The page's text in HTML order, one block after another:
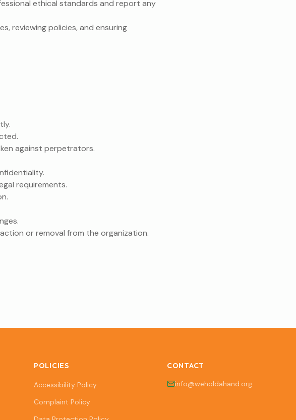
ethical standards and report any
reviewing policies, and ensuring
against perpetrators.
requirements.
or removal from the organization.
POLICIES
Accessibility Policy
Complaint Policy
CONTACT
info@weholdahand.org